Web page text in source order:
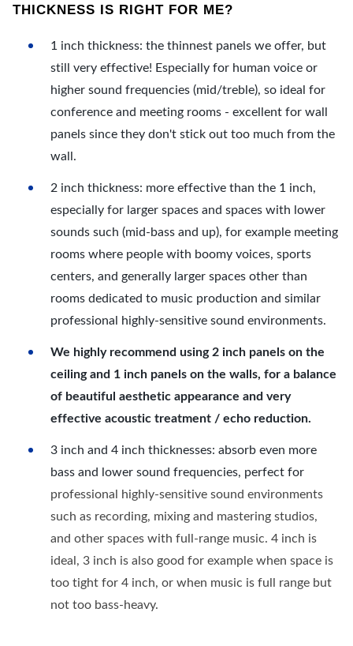
THICKNESS IS RIGHT FOR ME?
1 inch thickness: the thinnest panels we offer, but
still very effective! Especially for human voice or
higher sound frequencies (mid/treble), so ideal for
conference and meeting rooms - excellent for wall
panels since they don't stick out too much from the
wall.
2 inch thickness: more effective than the 1 inch,
especially for larger spaces and spaces with lower
sounds such (mid-bass and up), for example meeting
rooms where people with boomy voices, sports
centers, and generally larger spaces other than
rooms dedicated to music production and similar
professional highly-sensitive sound environments.
We highly recommend using 2 inch panels on the
ceiling and 1 inch panels on the walls, for a balance
of beautiful aesthetic appearance and very
effective acoustic treatment / echo reduction.
3 inch and 4 inch thicknesses: absorb even more
bass and lower sound frequencies, perfect for
professional highly-sensitive sound environments
such as recording, mixing and mastering studios,
and other spaces with full-range music. 4 inch is
ideal, 3 inch is also good for example when space is
too tight for 4 inch, or when music is full range but
not too bass-heavy.